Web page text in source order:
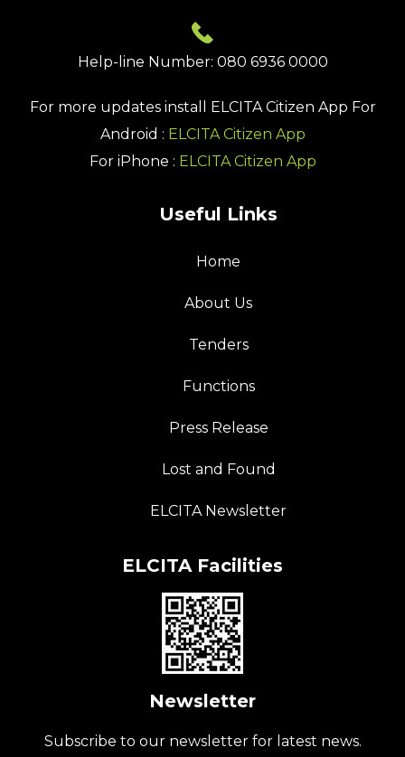
Help-line Number: 080 6936 0000
For more updates install ELCITA Citizen App For
Android : ELCITA Citizen App
For iPhone : ELCITA Citizen App
Useful Links
Home
About Us
Tenders
Functions
Press Release
Lost and Found
ELCITA Newsletter
ELCITA Facilities
Newsletter
Subscribe to our newsletter for latest news.